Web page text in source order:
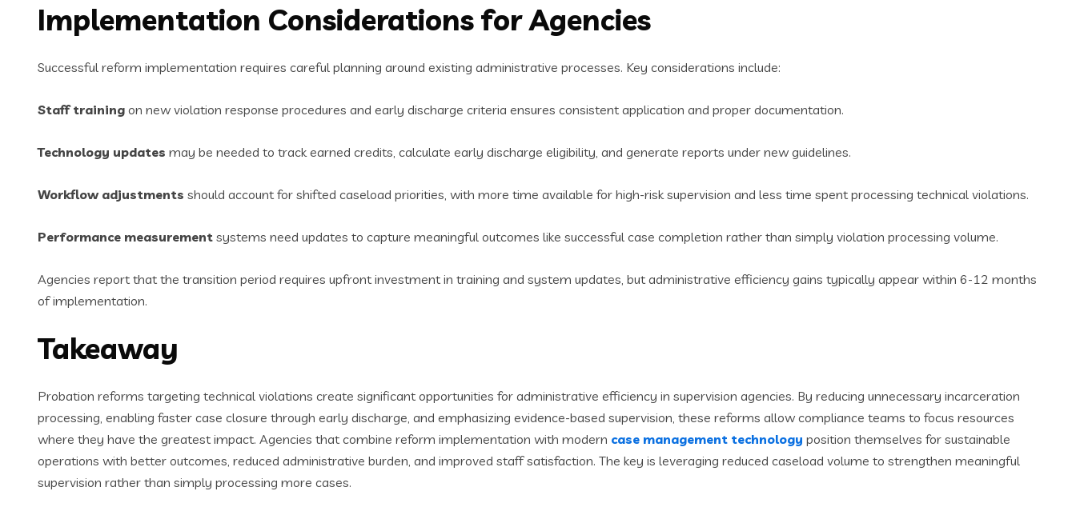
Implementation Considerations for Agencies
Successful reform implementation requires careful planning around existing administrative processes. Key considerations include:
Staff training on new violation response procedures and early discharge criteria ensures consistent application and proper documentation.
Technology updates may be needed to track earned credits, calculate early discharge eligibility, and generate reports under new guidelines.
Workflow adjustments should account for shifted caseload priorities, with more time available for high-risk supervision and less time spent processing technical violations.
Performance measurement systems need updates to capture meaningful outcomes like successful case completion rather than simply violation processing volume.
Agencies report that the transition period requires upfront investment in training and system updates, but administrative efficiency gains typically appear within 6-12 months
of implementation.
Takeaway
Probation reforms targeting technical violations create significant opportunities for administrative efficiency in supervision agencies. By reducing unnecessary incarceration
processing, enabling faster case closure through early discharge, and emphasizing evidence-based supervision, these reforms allow compliance teams to focus resources
where they have the greatest impact. Agencies that combine reform implementation with modern case management technology position themselves for sustainable
operations with better outcomes, reduced administrative burden, and improved staff satisfaction. The key is leveraging reduced caseload volume to strengthen meaningful
supervision rather than simply processing more cases.